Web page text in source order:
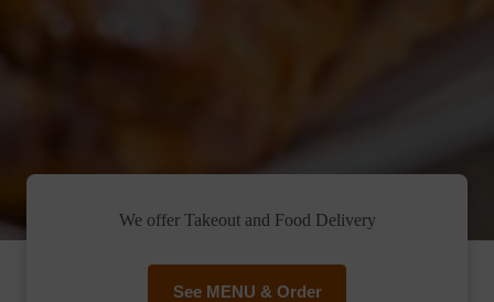
We offer Takeout and Food Delivery
See MENU & Order